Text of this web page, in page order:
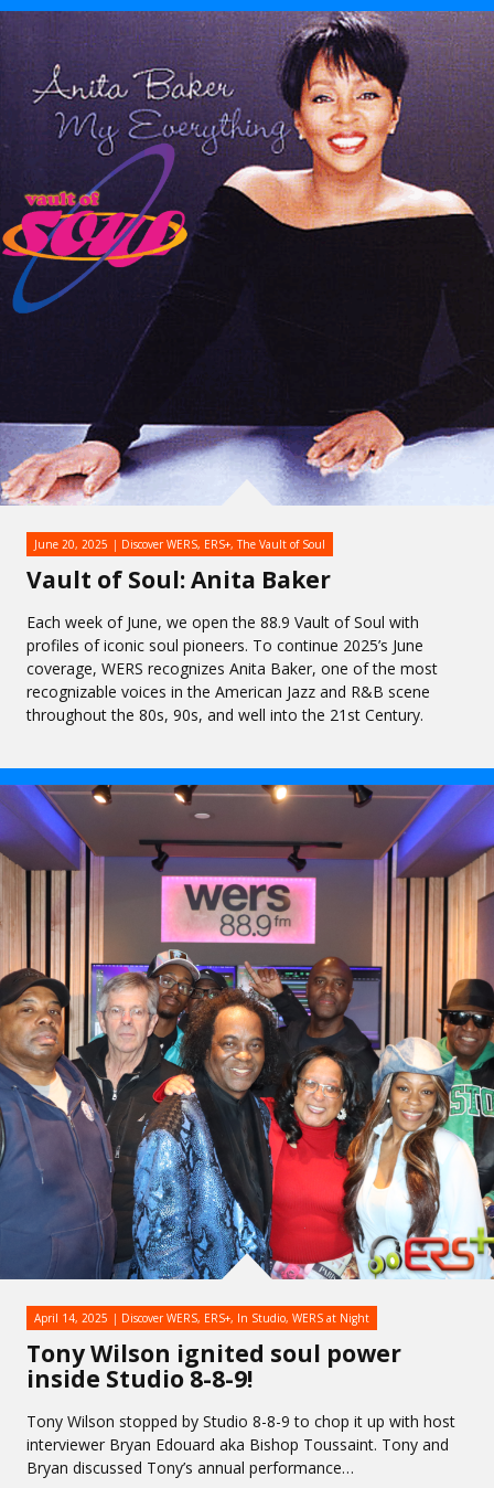
Vault of Soul: Anita Baker
June 20, 2025 Discover WERS, ERS+,The Vault of Soul
Each week of June, we open the 88.9 Vault of Soul with
profiles of iconic soul pioneers. To continue 2025’s June
coverage, WERS recognizes Anita Baker, one of the most
recognizable voices in the American Jazz and R&B scene
throughout the 80s, 90s, and well into the 21st Century.
Tony Wilson ignited soul power
inside Studio 8-8-9!
April 14, 2025 Discover WERS, ERS+, In Studio, WERS at Night
Tony Wilson stopped by Studio 8-8-9 to chop it up with host
interviewer Bryan Edouard aka Bishop Toussaint. Tony and
Bryan discussed Tony’s annual performance…